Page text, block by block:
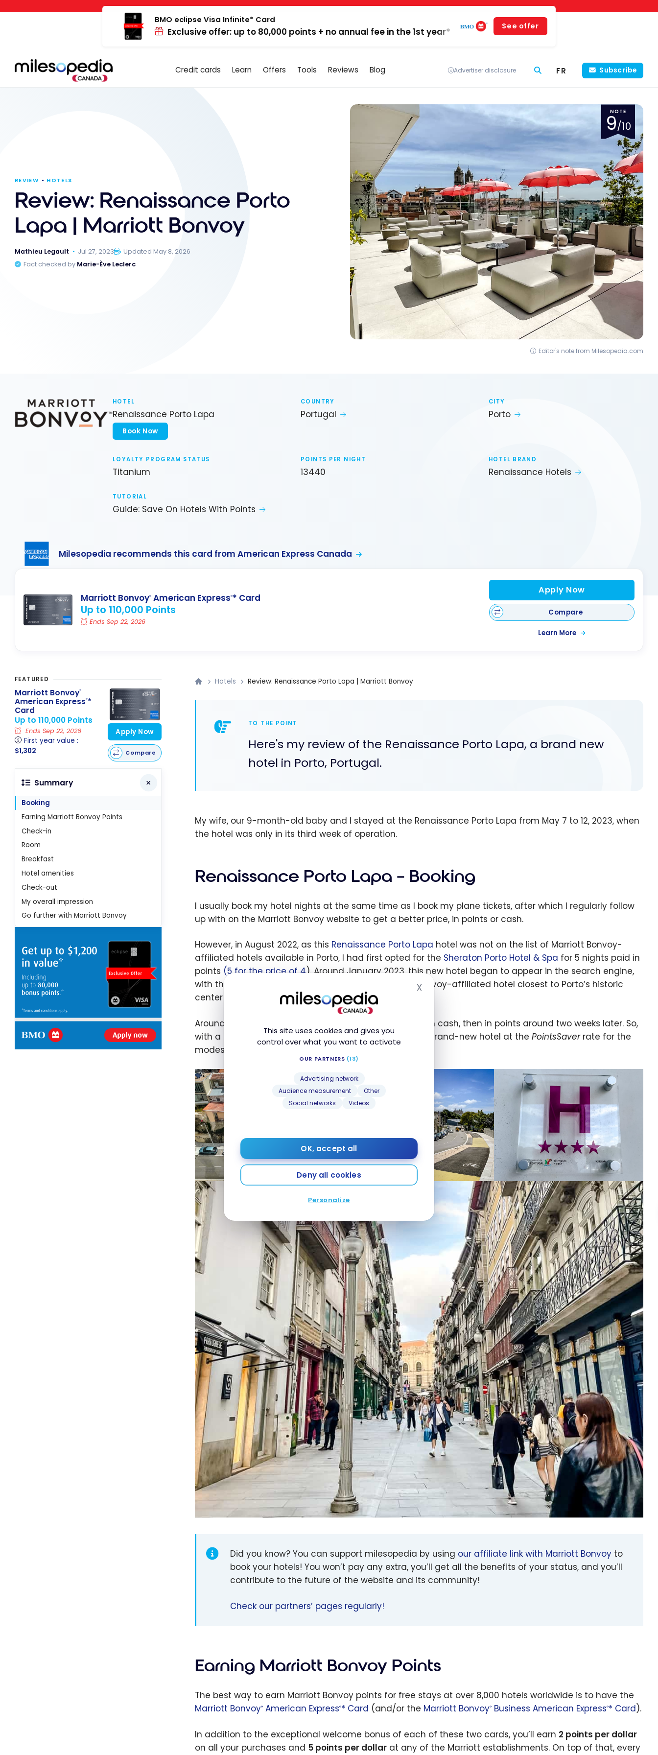
Cookies management panel
This site uses cookies and gives you
control over what you want to activate
OUR PARTNERS (13)
Advertising network
Audience measurement
Other
Social networks
Videos
OK, accept all
Deny all cookies
Personalize
XHide cookie banner
BMO eclipse Visa Infinite* Card
Exclusive offer: up to 80,000 points + no annual fee in the 1st year*
See offer
Credit cards Learn Offers Tools Reviews Blog Advertiser disclosure FR Subscribe
REVIEW HOTELS
Review: Renaissance Porto
Lapa | Marriott Bonvoy
Mathieu Legault Jul 27, 2023
Updated May 8, 2026
Fact checked by Marie-Ève Leclerc
NOTE
9/10
Editor's note from Milesopedia.com
HOTEL
Renaissance Porto Lapa
Book Now
COUNTRY
Portugal
CITY
Porto
LOYALTY PROGRAM STATUS
Titanium
POINTS PER NIGHT
13440
HOTEL BRAND
Renaissance Hotels
TUTORIAL
Guide: Save On Hotels With Points
Milesopedia recommends this card from American Express Canada
Marriott Bonvoy® American Express®* Card
Up to 110,000 Points
Ends Sep 22, 2026
Apply Now
Compare
Learn More
Hotels Review: Renaissance Porto Lapa | Marriott Bonvoy
TO THE POINT
Here's my review of the Renaissance Porto Lapa, a brand new
hotel in Porto, Portugal.
My wife, our 9-month-old baby and I stayed at the Renaissance Porto Lapa from May 7 to 12, 2023, when
the hotel was only in its third week of operation.
Renaissance Porto Lapa – Booking
I usually book my hotel nights at the same time as I book my plane tickets, after which I regularly follow
up with on the Marriott Bonvoy website to get a better price, in points or cash.
However, in August 2022, as this Renaissance Porto Lapa hotel was not on the list of Marriott Bonvoy-
affiliated hotels available in Porto, I had first opted for the Sheraton Porto Hotel & Spa for 5 nights paid in
points (5 for the price of 4). Around January 2023, this new hotel began to appear in the search engine,
with the main advantage of becoming the Marriott Bonvoy-affiliated hotel closest to Porto’s historic
center (a twenty-minute walk).
Around mid-February, it became available for booking in cash, then in points around two weeks later. So,
with a little vigilance, I was able to book 5 nights in this brand-new hotel at the PointsSaverrate for the
modest sum of … 67,200 points!
Did you know? You can support milesopedia by using our affiliate link with Marriott Bonvoy to
book your hotels! You won’t pay any extra, you’ll get all the benefits of your status, and you’ll
contribute to the future of the website and its community!
Check our partners’ pages regularly!
Earning Marriott Bonvoy Points
The best way to earn Marriott Bonvoy points for free stays at over 8,000 hotels worldwide is to have the
Marriott Bonvoy® American Express®* Card (and/or the Marriott Bonvoy® Business American Express®* Card).
In addition to the exceptional welcome bonus of each of these two cards, you’ll earn 2 points per dollar
on all your purchases and 5 points per dollar at any of the Marriott establishments. On top of that, every
FEATURED
Marriott Bonvoy®
American Express®*
Card
Up to 110,000 Points
Ends Sep 22, 2026
First year value :
$1,302
Apply Now
Compare
Summary
Booking
Earning Marriott Bonvoy Points
Check-in
Room
Breakfast
Hotel amenities
Check-out
My overall impression
Go further with Marriott Bonvoy